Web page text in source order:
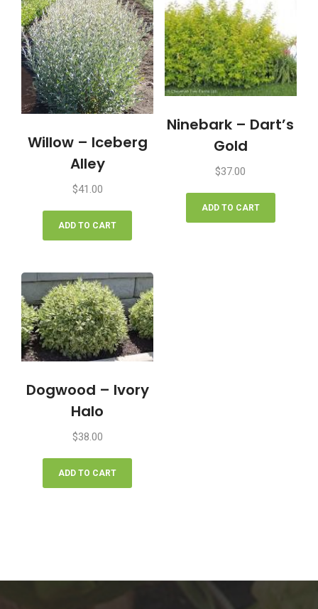
Willow – Iceberg
Alley
$41.00
ADD TO CART
Ninebark – Dart’s
Gold
$37.00
ADD TO CART
Dogwood – Ivory
Halo
$38.00
ADD TO CART